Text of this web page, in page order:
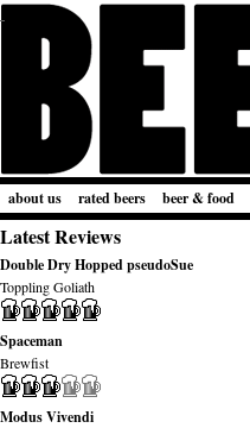
about us rated beers beer & food
Latest Reviews
Double Dry Hopped pseudoSue
Toppling Goliath
Spaceman
Brewfist
Modus Vivendi